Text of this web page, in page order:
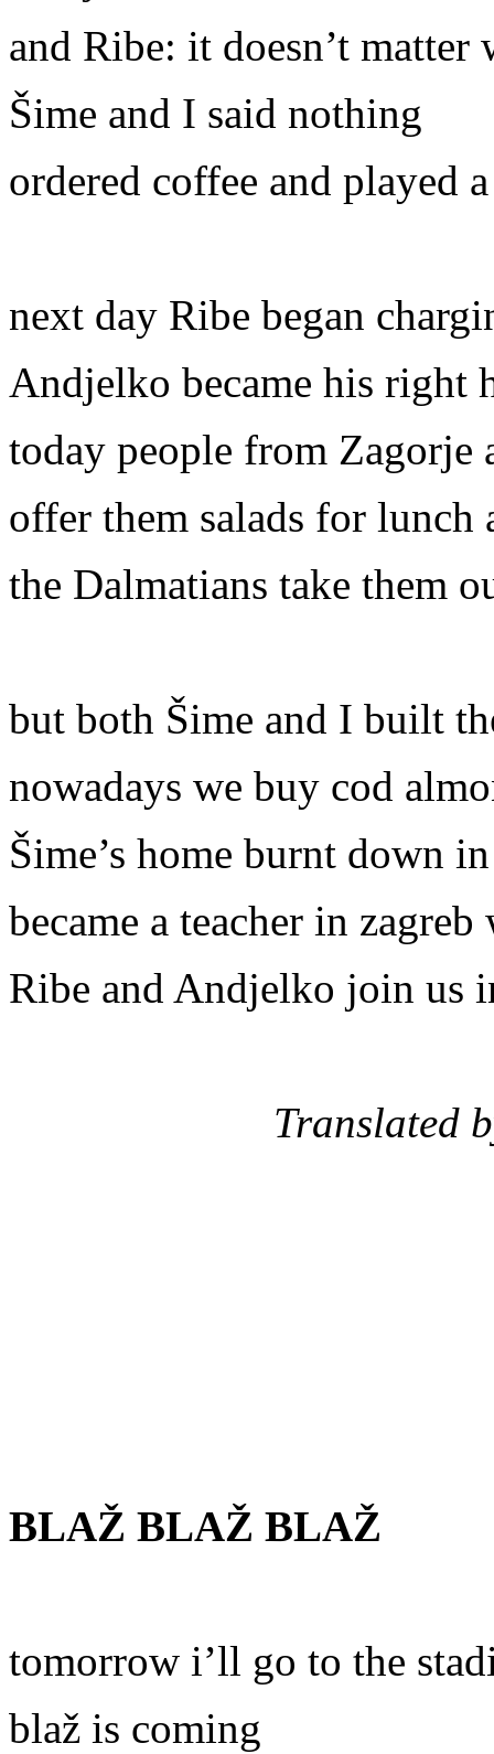
and Ribe: it doesn’t matter
Šime and I said nothing
ordered coffee and played
next day Ribe began
Andjelko became his right
today people from Zagorje
offer them salads for
the Dalmatians take them
but both Šime and I built
nowadays we buy cod
Šime’s home burnt down
became a teacher in
Ribe and Andjelko join us
Translated by:
BLAŽ BLAŽ BLAŽ
tomorrow i’ll go to the
blaž is coming